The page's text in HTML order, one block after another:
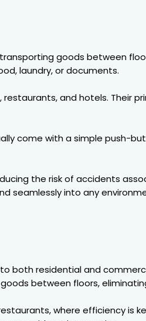
goods between
laundry, or documents.
and hotels. Their
come with a simple push-
the risk of accidents
seamlessly into any
both residential and
between floors,
where efficiency is